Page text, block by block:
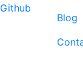
Github
Blog